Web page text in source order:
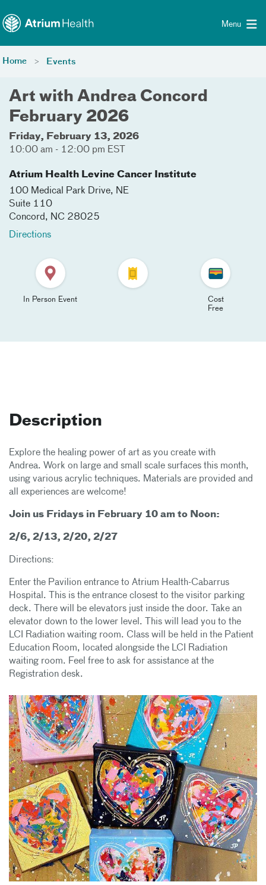
Menu
Home Events
Art with Andrea Concord
February 2026
Friday, February 13, 2026
10:00 am - 12:00 pm EST
Atrium Health Levine Cancer Institute
100 Medical Park Drive, NE
Suite 110
Concord, NC 28025
Directions
In Person Event
Cost
Free
Description
Explore the healing power of art as you create with
Andrea. Work on large and small scale surfaces this month,
using various acrylic techniques. Materials are provided and
all experiences are welcome!
Join us Fridays in February 10 am to Noon:
2/6, 2/13, 2/20, 2/27
Directions:
Enter the Pavilion entrance to Atrium Health-Cabarrus
Hospital. This is the entrance closest to the visitor parking
deck. There will be elevators just inside the door. Take an
elevator down to the lower level. This will lead you to the
LCI Radiation waiting room. Class will be held in the Patient
Education Room, located alongside the LCI Radiation
waiting room. Feel free to ask for assistance at the
Registration desk.